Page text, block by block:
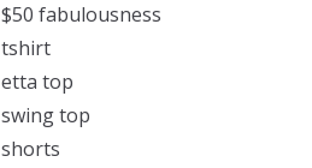
$50 fabulousness
tshirt
etta top
swing top
shorts